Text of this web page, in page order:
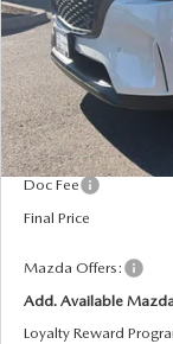
MSRP
AW Discount
Doc Fee
Final Price
Mazda Offers:
Add. Available
Loyalty Reward